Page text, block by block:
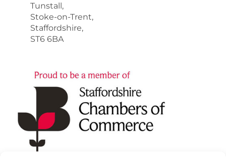
Tunstall,
Stoke-on-Trent,
Staffordshire,
ST6 6BA